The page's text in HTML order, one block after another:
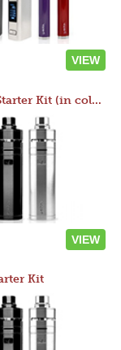
VIEW
Rocket 3 Starter Kit (in colors)
VIEW
Kit